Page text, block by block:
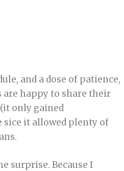
and a dose of patience,
are happy to share their
only gained
sice it allowed plenty of
surprise. Because I